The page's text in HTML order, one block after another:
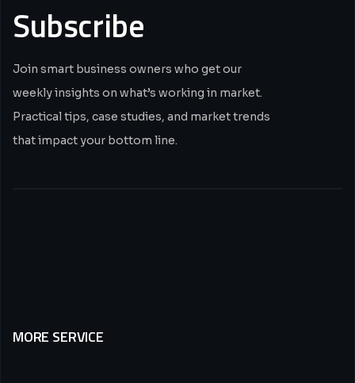
Subscribe
Join smart business owners who get our
weekly insights on what’s working in market.
Practical tips, case studies, and market trends
that impact your bottom line.
MORE SERVICE